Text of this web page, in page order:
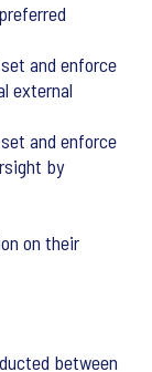
and enforce
external
and enforce
by
on their
between